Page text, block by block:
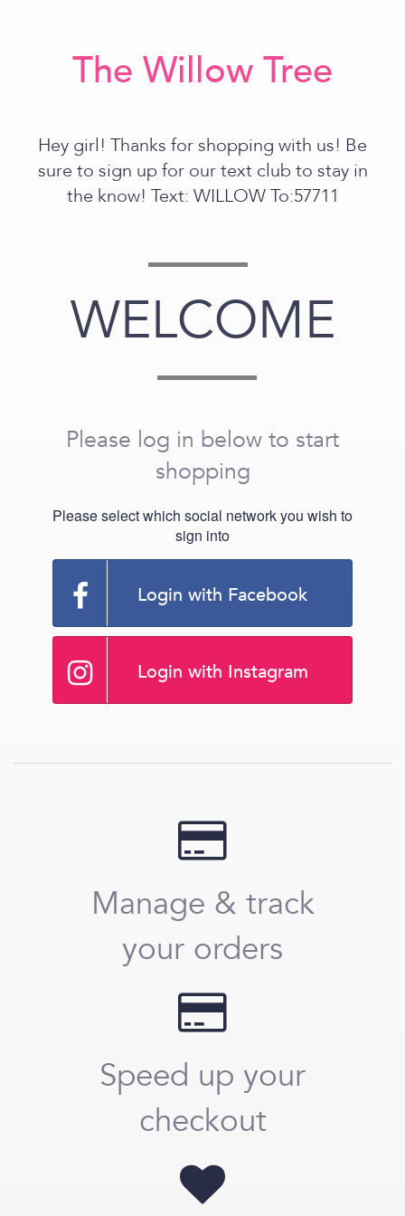
The Willow Tree
Hey girl! Thanks for shopping with us! Be
sure to sign up for our text club to stay in
the know! Text: WILLOW To:57711
WELCOME
Please log in below to start
shopping
Please select which social network you wish to
sign into
Login with Facebook
Login with Instagram
Manage & track
your orders
Speed up your
checkout